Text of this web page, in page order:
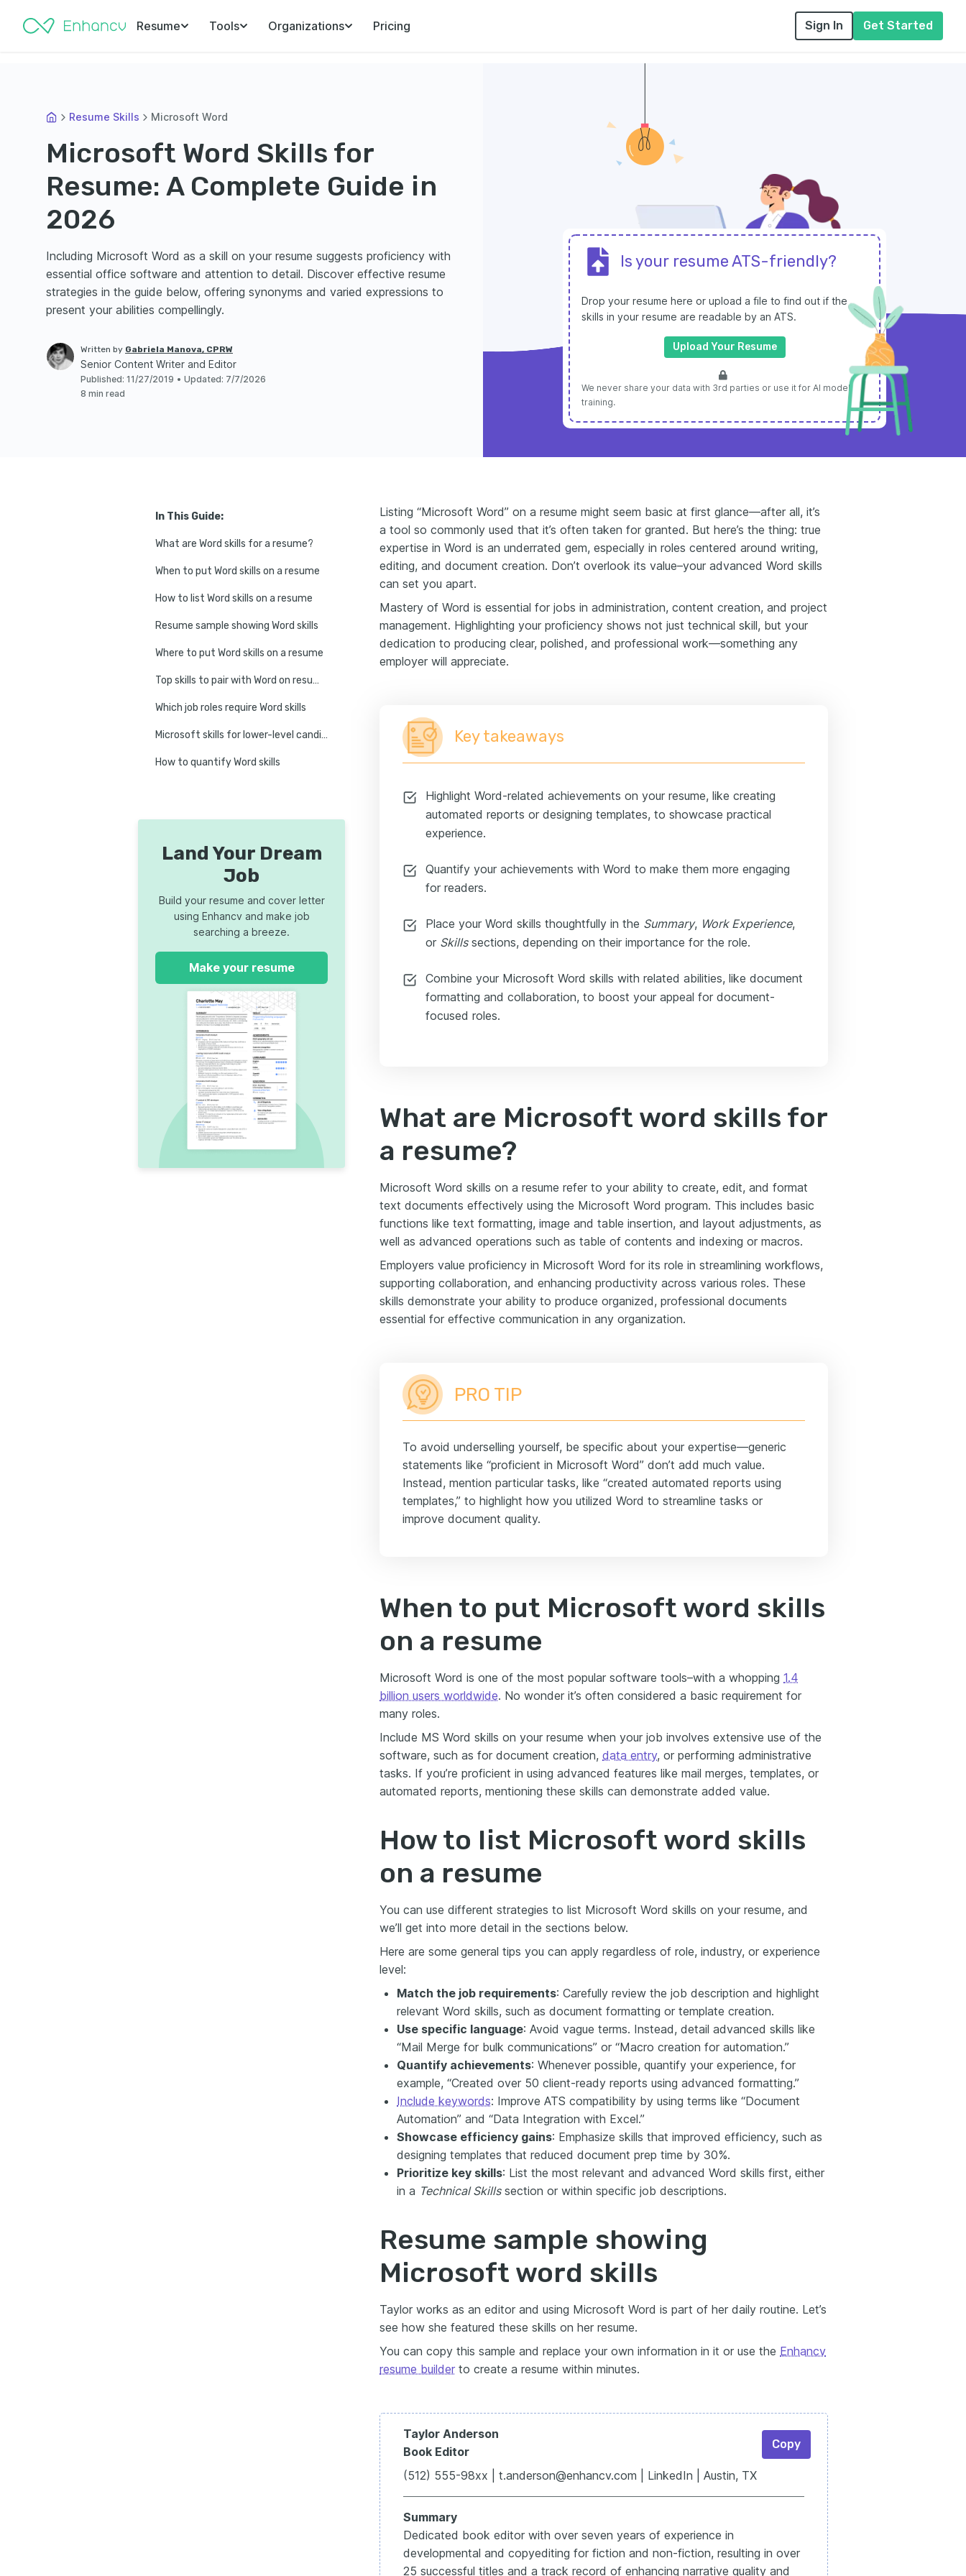
Resume Tools Organizations Pricing Sign In Get Started
Resume Skills Microsoft Word
Microsoft Word Skills for
Resume: A Complete Guide in
2026
Including Microsoft Word as a skill on your resume suggests proficiency with
essential office software and attention to detail. Discover effective resume
strategies in the guide below, offering synonyms and varied expressions to
present your abilities compellingly.
Written by Gabriela Manova, CPRW
Senior Content Writer and Editor
Published: 11/27/2019 • Updated: 7/7/2026
8 min read
Is your resume ATS-friendly?
Drop your resume here or upload a file to find out if the
skills in your resume are readable by an ATS.
Upload Your Resume
We never share your data with 3rd parties or use it for AI model
training.
In This Guide:
What are Word skills for a resume?
When to put Word skills on a resume
How to list Word skills on a resume
Resume sample showing Word skills
Where to put Word skills on a resume
Top skills to pair with Word on resumes
Which job roles require Word skills
Microsoft skills for lower-level candidates
How to quantify Word skills
FAQs about Microsoft Word
Conclusion
Land Your Dream
Job
Build your resume and cover letter
using Enhancv and make job
searching a breeze.
Make your resume
Listing “Microsoft Word” on a resume might seem basic at first glance—after all, it’s
a tool so commonly used that it’s often taken for granted. But here’s the thing: true
expertise in Word is an underrated gem, especially in roles centered around writing,
editing, and document creation. Don’t overlook its value–your advanced Word skills
can set you apart.
Mastery of Word is essential for jobs in administration, content creation, and project
management. Highlighting your proficiency shows not just technical skill, but your
dedication to producing clear, polished, and professional work—something any
employer will appreciate.
Key takeaways
Highlight Word-related achievements on your resume, like creating
automated reports or designing templates, to showcase practical
experience.
Quantify your achievements with Word to make them more engaging
for readers.
Place your Word skills thoughtfully in the Summary, Work Experience,
or Skillssections, depending on their importance for the role.
Combine your Microsoft Word skills with related abilities, like document
formatting and collaboration, to boost your appeal for document-
focused roles.
What are Microsoft word skills for
a resume?
Microsoft Word skills on a resume refer to your ability to create, edit, and format
text documents effectively using the Microsoft Word program. This includes basic
functions like text formatting, image and table insertion, and layout adjustments, as
well as advanced operations such as table of contents and indexing or macros.
Employers value proficiency in Microsoft Word for its role in streamlining workflows,
supporting collaboration, and enhancing productivity across various roles. These
skills demonstrate your ability to produce organized, professional documents
essential for effective communication in any organization.
PRO TIP
To avoid underselling yourself, be specific about your expertise—generic
statements like “proficient in Microsoft Word” don’t add much value.
Instead, mention particular tasks, like “created automated reports using
templates,” to highlight how you utilized Word to streamline tasks or
improve document quality.
When to put Microsoft word skills
on a resume
Microsoft Word is one of the most popular software tools–with a whopping 1.4
billion users worldwide. No wonder it’s often considered a basic requirement for
many roles.
Include MS Word skills on your resume when your job involves extensive use of the
software, such as for document creation, data entry, or performing administrative
tasks. If you’re proficient in using advanced features like mail merges, templates, or
automated reports, mentioning these skills can demonstrate added value.
How to list Microsoft word skills
on a resume
You can use different strategies to list Microsoft Word skills on your resume, and
we’ll get into more detail in the sections below.
Here are some general tips you can apply regardless of role, industry, or experience
level:
Match the job requirements: Carefully review the job description and highlight
relevant Word skills, such as document formatting or template creation.
Use specific language: Avoid vague terms. Instead, detail advanced skills like
“Mail Merge for bulk communications” or “Macro creation for automation.”
Quantify achievements: Whenever possible, quantify your experience, for
example, “Created over 50 client-ready reports using advanced formatting.”
Include keywords: Improve ATS compatibility by using terms like “Document
Automation” and “Data Integration with Excel.”
Showcase efficiency gains: Emphasize skills that improved efficiency, such as
designing templates that reduced document prep time by 30%.
Prioritize key skills: List the most relevant and advanced Word skills first, either
in a Technical Skillssection or within specific job descriptions.
Resume sample showing
Microsoft word skills
Taylor works as an editor and using Microsoft Word is part of her daily routine. Let’s
see how she featured these skills on her resume.
You can copy this sample and replace your own information in it or use the Enhancv
resume builder to create a resume within minutes.
Taylor Anderson
Book Editor
(512) 555-98xx | t.anderson@enhancv.com | LinkedIn | Austin, TX
Summary
Dedicated book editor with over seven years of experience in
developmental and copyediting for fiction and non-fiction, resulting in over
25 successful titles and a track record of enhancing narrative quality and
Copy